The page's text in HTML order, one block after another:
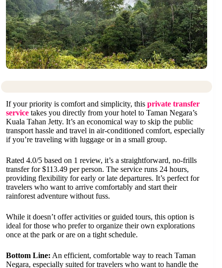
If your priority is comfort and simplicity, this private transfer
service takes you directly from your hotel to Taman Negara’s
Kuala Tahan Jetty. It’s an economical way to skip the public
transport hassle and travel in air-conditioned comfort, especially
if you’re traveling with luggage or in a small group.
Rated 4.0/5 based on 1 review, it’s a straightforward, no-frills
transfer for $113.49 per person. The service runs 24 hours,
providing flexibility for early or late departures. It’s perfect for
travelers who want to arrive comfortably and start their
rainforest adventure without fuss.
While it doesn’t offer activities or guided tours, this option is
ideal for those who prefer to organize their own explorations
once at the park or are on a tight schedule.
Bottom Line: An efficient, comfortable way to reach Taman
Negara, especially suited for travelers who want to handle the